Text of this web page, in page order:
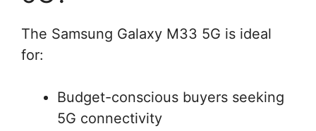
The Samsung Galaxy M33 5G is ideal
for:
Budget-conscious buyers seeking
5G connectivity